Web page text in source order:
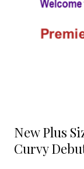
New Plus
Curvy